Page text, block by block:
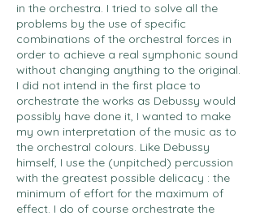
in the orchestra. I tried to solve all the
problems by the use of specific
combinations of the orchestral forces in
order to achieve a real symphonic sound
without changing anything to the original.
I did not intend in the first place to
orchestrate the works as Debussy would
possibly have done it, I wanted to make
my own interpretation of the music as to
the orchestral colours. Like Debussy
himself, I use the (unpitched) percussion
with the greatest possible delicacy : the
minimum of effort for the maximum of
effect. I do of course orchestrate the